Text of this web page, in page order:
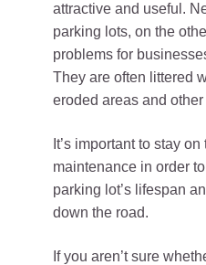
attractive and useful.
parking lots, on the
problems for
They are often littered
eroded areas and
It’s important to stay
maintenance in order
parking lot’s lifespan
down the road.
If you aren’t sure